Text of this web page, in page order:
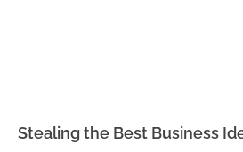
Stealing the Best Business